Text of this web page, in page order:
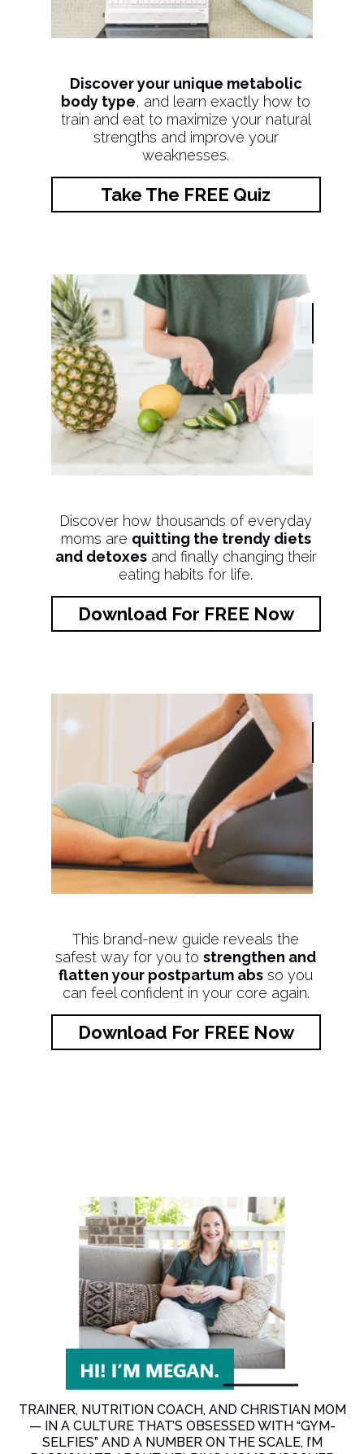
Discover your unique metabolic
body type, and learn exactly how to
train and eat to maximize your natural
strengths and improve your
weaknesses.
Take The FREE Quiz
Discover how thousands of everyday
moms are quitting the trendy diets
and detoxesand finally changing their
eating habits for life.
Download For FREE Now
This brand-new guide reveals the
safest way for you tostrengthen and
flatten your postpartum abs so you
can feel confident in your core again.
Download For FREE Now
TRAINER, NUTRITION COACH, AND CHRISTIAN MOM
— IN A CULTURE THAT’S OBSESSED WITH “GYM-
SELFIES” AND A NUMBER ON THE SCALE, I’M